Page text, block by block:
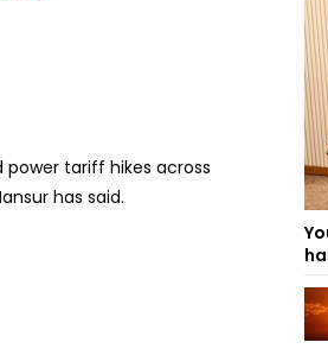
tariff hikes across
has said.